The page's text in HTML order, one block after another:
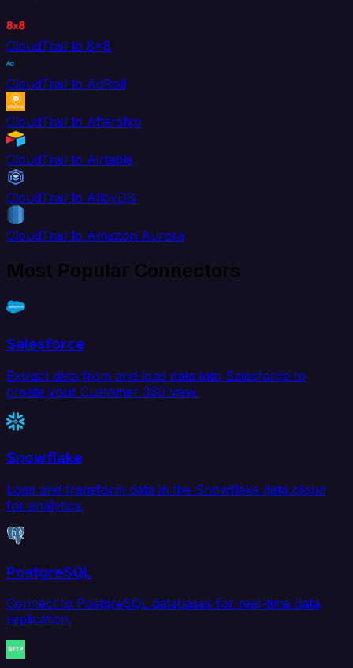
CloudTrail to 8x8
CloudTrail to AdRoll
CloudTrail to Aftership
CloudTrail to Airtable
CloudTrail to AlloyDB
CloudTrail to Amazon Aurora
Most Popular Connectors
Salesforce
Extract data from and load data into Salesforce to
create your Customer 360 view.
Snowflake
Load and transform data in the Snowflake data cloud
for analytics.
PostgreSQL
Connect to PostgreSQL databases for real-time data
replication.